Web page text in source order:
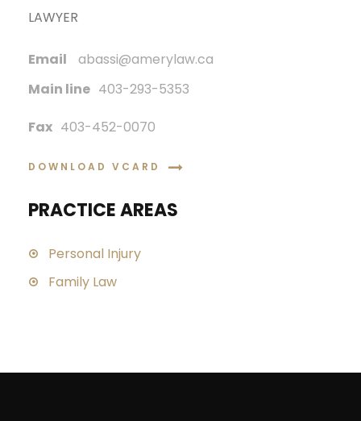
LAWYER
Email
abassi@amerylaw.ca
Main line 403-293-5353
Fax 403-452-0070
DOWNLOAD VCARD
PRACTICE AREAS
Personal Injury
Family Law